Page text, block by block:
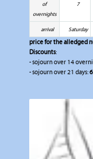
of
overnights
7
arrival Saturday
price for the alledged
Discounts:
- sojourn over 14
- sojourn over 21 days: